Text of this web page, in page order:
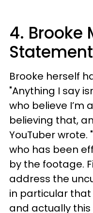
4. Brooke
Statement
Brooke herself
"Anything I say
who believe I’m
believing that,
YouTuber wrote.
who has been
by the footage.
address the
in particular
and actually